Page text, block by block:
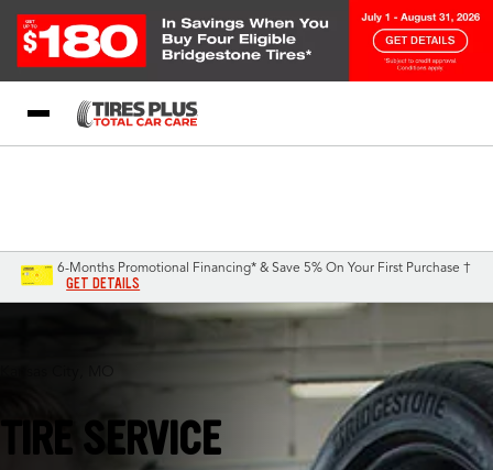
6-Months Promotional Financing* & Save 5% On Your First Purchase †
GET DETAILS
TIRE SERVICE